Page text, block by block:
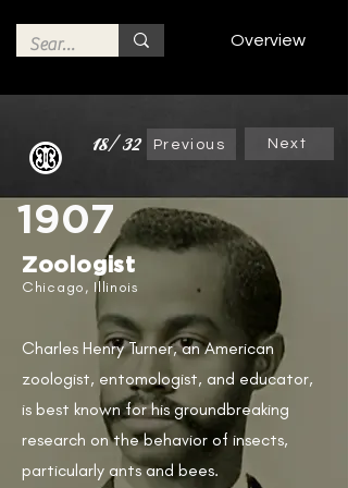
Overview
18/32 Previous Next
1907
Zoologist
Chicago, Illinois
Charles Henry Turner, an American
zoologist, entomologist, and educator,
is best known for his groundbreaking
research on the behavior of insects,
particularly ants and bees.